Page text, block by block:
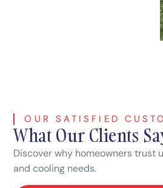
OUR SATISFIED
What Our Clients
Discover why homeowners trust
and cooling needs.